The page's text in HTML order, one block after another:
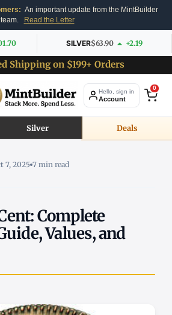
An important update from the MintBuilder
team.
Read the Letter
SILVER$63.90 +2.19
Shipping on $199+ Orders
Hello, sign in
Account
0
Silver Deals
7, 2025 7 min read
Complete
Values, and